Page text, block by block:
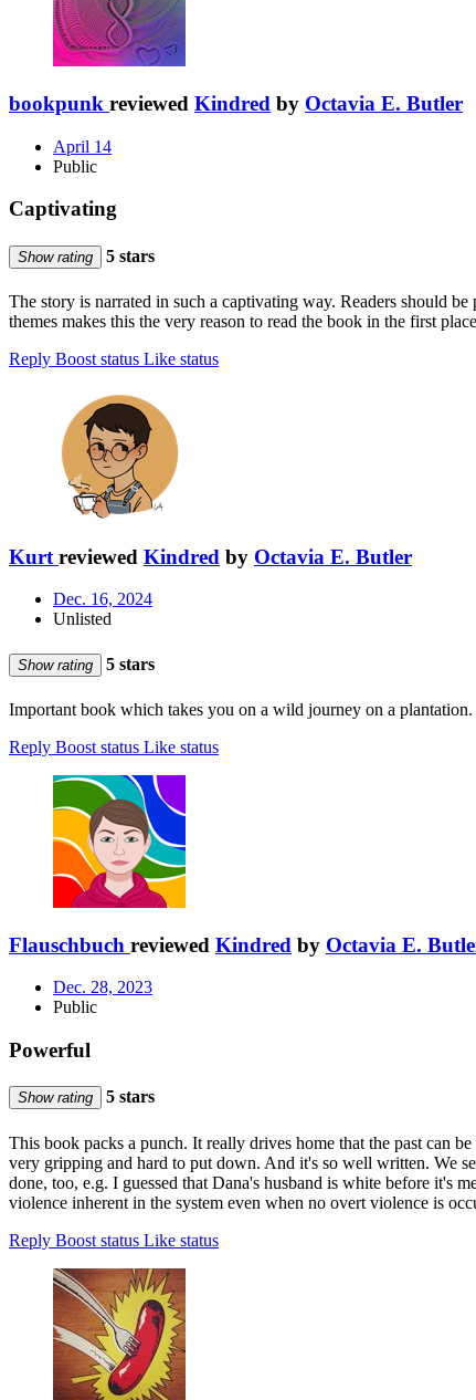
bookpunk reviewed Kindred by Octavia E. Butler
April 14
Public
Captivating
Show rating 5 stars
The story is narrated in such a captivating way. Readers should
themes makes this the very reason to read the book in the first
Reply Boost status Like status
Kurt reviewed Kindred by Octavia E. Butler
Dec. 16, 2024
Unlisted
Show rating 5 stars
Important book which takes you on a wild journey on a
Reply Boost status Like status
Flauschbuch reviewed Kindred by Octavia E.
Dec. 28, 2023
Public
Powerful
Show rating 5 stars
This book packs a punch. It really drives home that the past can
very gripping and hard to put down. And it's so well written. We
done, too, e.g. I guessed that Dana's husband is white before it's
violence inherent in the system even when no overt violence is
Reply Boost status Like status